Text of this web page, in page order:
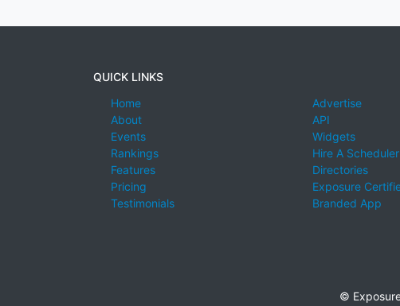
QUICK LINKS
Home
About
Events
Rankings
Features
Pricing
Testimonials
Advertise
API
Widgets
Hire A Scheduler
Directories
Exposure
Branded App
©